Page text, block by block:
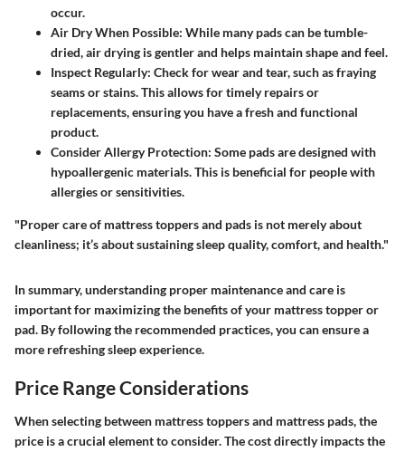
occur.
Air Dry When Possible: While many pads can be tumble-
dried, air drying is gentler and helps maintain shape and feel.
Inspect Regularly: Check for wear and tear, such as fraying
seams or stains. This allows for timely repairs or
replacements, ensuring you have a fresh and functional
product.
Consider Allergy Protection: Some pads are designed with
hypoallergenic materials. This is beneficial for people with
allergies or sensitivities.
"Proper care of mattress toppers and pads is not merely about
cleanliness; it’s about sustaining sleep quality, comfort, and health."
In summary, understanding proper maintenance and care is
important for maximizing the benefits of your mattress topper or
pad. By following the recommended practices, you can ensure a
more refreshing sleep experience.
Price Range Considerations
When selecting between mattress toppers and mattress pads, the
price is a crucial element to consider. The cost directly impacts the